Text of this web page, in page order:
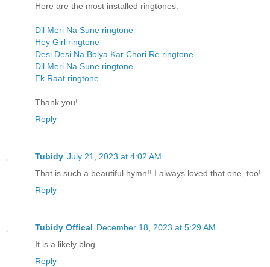
Here are the most installed ringtones:
Dil Meri Na Sune ringtone
Hey Girl ringtone
Desi Desi Na Bolya Kar Chori Re ringtone
Dil Meri Na Sune ringtone
Ek Raat ringtone
Thank you!
Reply
Tubidy July 21, 2023 at 4:02 AM
That is such a beautiful hymn!! I always loved that one, too!
Reply
Tubidy Offical December 18, 2023 at 5:29 AM
It is a likely blog
Reply